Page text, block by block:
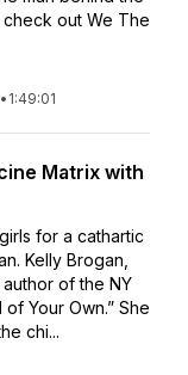
check out We The
• 1:49:01
Matrix with
for a cathartic
Kelly Brogan,
author of the NY
Your Own.” She
chi...